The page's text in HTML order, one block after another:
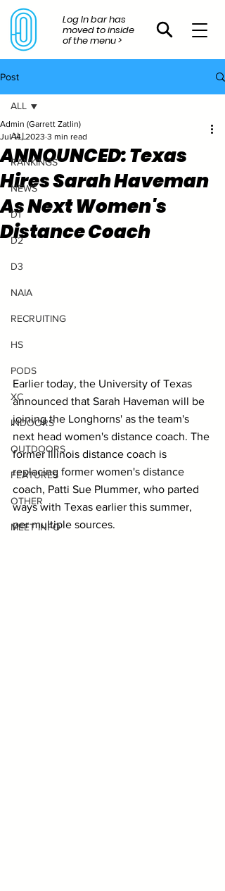
Log In bar has
moved to inside
of the menu >
Post
ALL
RANKINGS
NEWS
D1
D2
D3
NAIA
RECRUITING
HS
PODS
XC
INDOORS
OUTDOORS
FEATURES
OTHER
MEET INFO
ALL
ANNOUNCED: Texas
Hires Sarah Haveman
As Next Women's
Distance Coach
Admin (Garrett Zatlin)
Jul 14, 2023 3 min read
Earlier today, the University of Texas
announced that Sarah Haveman will be
joining the Longhorns' as the team's
next head women's distance coach. The
former Illinois distance coach is
replacing former women's distance
coach, Patti Sue Plummer, who parted
ways with Texas earlier this summer,
per multiple sources.